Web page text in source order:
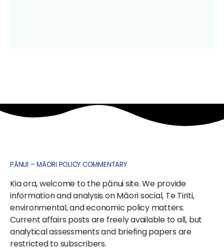
PĀNUI – MĀORI POLICY COMMENTARY
Kia ora, welcome to the pānui site. We provide
information and analysis on Māori social, Te Tiriti,
environmental, and economic policy matters.
Current affairs posts are freely available to all, but
analytical assessments and briefing papers are
restricted to subscribers.